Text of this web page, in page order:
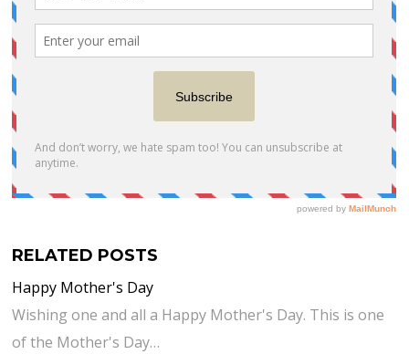
RELATED POSTS
Happy Mother's Day
Wishing one and all a Happy Mother's Day. This is one
of the Mother's Day…